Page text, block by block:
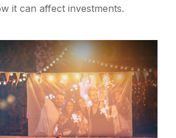
it can affect investments.